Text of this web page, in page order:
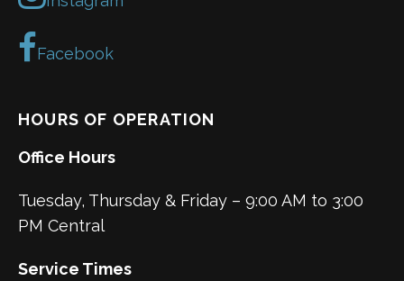
Facebook
HOURS OF OPERATION
Office Hours
Tuesday, Thursday & Friday – 9:00 AM to 3:00
PM Central
Service Times